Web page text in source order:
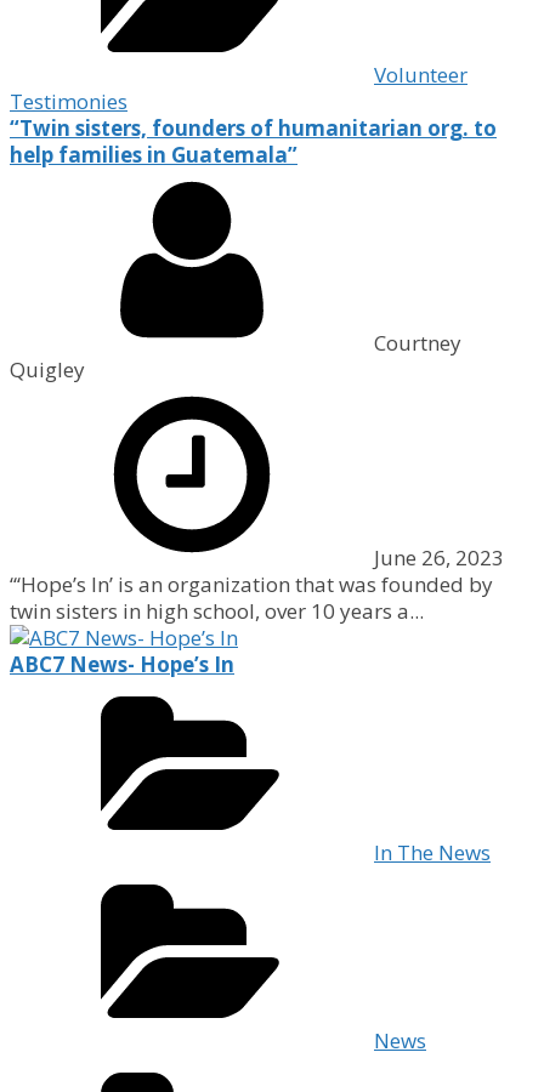
Volunteer
Testimonies
“Twin sisters, founders of humanitarian org. to
help families in Guatemala”
Courtney
Quigley
June 26, 2023
“‘Hope’s In’ is an organization that was founded by
twin sisters in high school, over 10 years a...
ABC7 News- Hope’s In
In The News
News